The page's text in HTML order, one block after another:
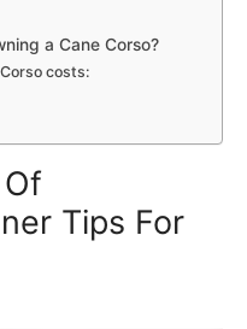
a Cane Corso?
costs:
Tips For